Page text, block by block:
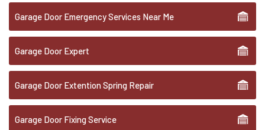
Garage Door Emergency Services Near Me
Garage Door Expert
Garage Door Extention Spring Repair
Garage Door Fixing Service